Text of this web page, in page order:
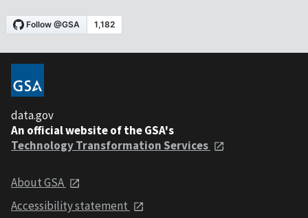
data.gov
An official website of the GSA's
Technology Transformation Services
About GSA
Accessibility statement